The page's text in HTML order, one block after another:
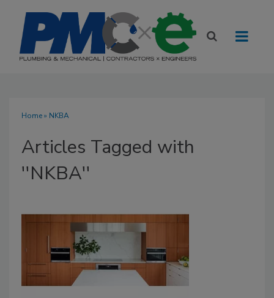
Home» NKBA
Articles Tagged with
''NKBA''